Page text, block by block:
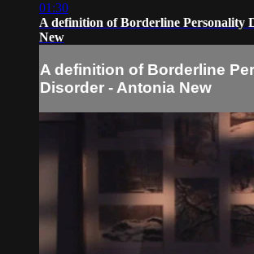
01:30
A definition of Borderline Personality
New
A definition of Borderline
Disorder - Antonia New